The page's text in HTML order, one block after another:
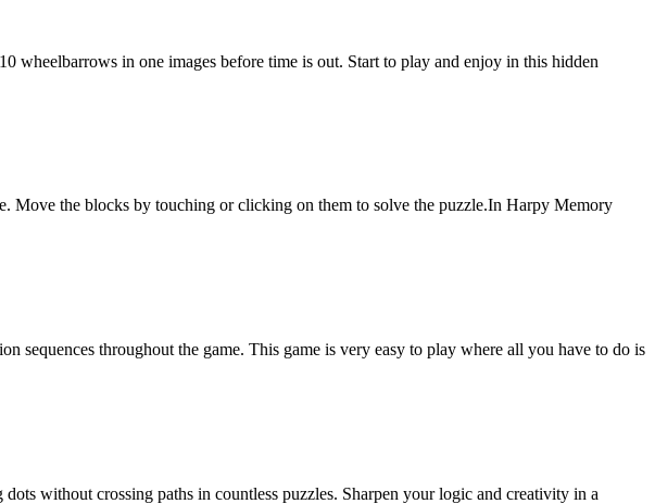
in one images before time is out. Start to play and enjoy in this hidden
Move the blocks by touching or clicking on them to solve the puzzle.In Harpy Memory
sequences throughout the game. This game is very easy to play where all you have to do is
without crossing paths in countless puzzles. Sharpen your logic and creativity in a